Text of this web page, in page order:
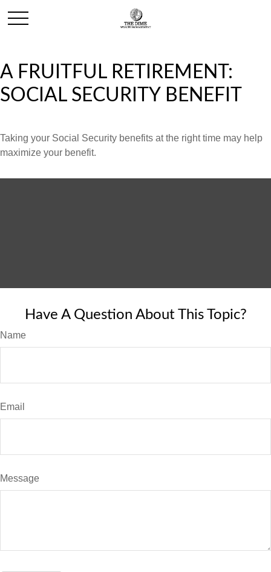
A FRUITFUL RETIREMENT:
SOCIAL SECURITY BENEFIT
Taking your Social Security benefits at the right time may help
maximize your benefit.
Have A Question About This Topic?
Name
Email
Message